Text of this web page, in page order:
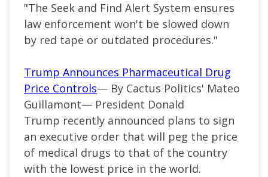
"The Seek and Find Alert System ensures
law enforcement won't be slowed down
by red tape or outdated procedures."
Trump Announces Pharmaceutical Drug
Price Controls— By Cactus Politics' Mateo
Guillamont— President Donald
Trump recently announced plans to sign
an executive order that will peg the price
of medical drugs to that of the country
with the lowest price in the world.